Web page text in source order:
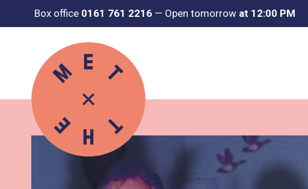
Box office 0161 761 2216 — Open tomorrow at 12:00 PM